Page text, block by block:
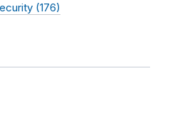
(176)